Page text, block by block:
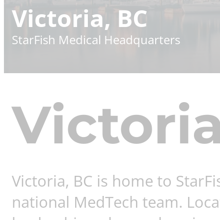
Victoria, BC
StarFish Medical Headquarters
Victoria, BC is home to
national MedTech team.